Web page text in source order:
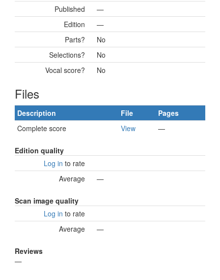
Published
—
Edition
—
Parts?
No
Selections?
No
Vocal score?
No
Files
Description File
Pages
Complete score
View —
Edition quality
Log in to rate
Average
—
Scan image quality
Log in to rate
Average
—
Reviews
—